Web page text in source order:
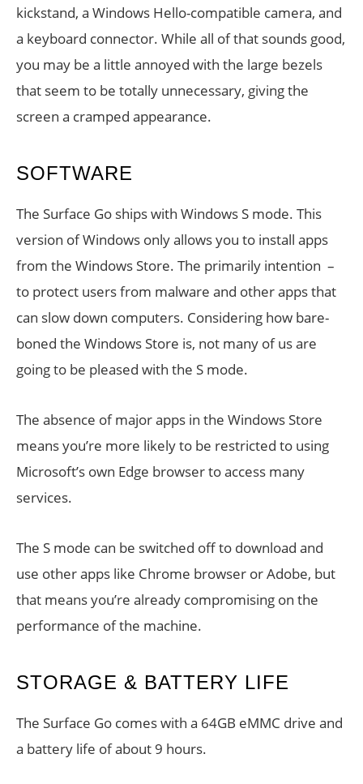
kickstand, a Windows Hello-compatible camera, and
a keyboard connector. While all of that sounds good,
you may be a little annoyed with the large bezels
that seem to be totally unnecessary, giving the
screen a cramped appearance.
SOFTWARE
The Surface Go ships with Windows S mode. This
version of Windows only allows you to install apps
from the Windows Store. The primarily intention –
to protect users from malware and other apps that
can slow down computers. Considering how bare-
boned the Windows Store is, not many of us are
going to be pleased with the S mode.
The absence of major apps in the Windows Store
means you’re more likely to be restricted to using
Microsoft’s own Edge browser to access many
services.
The S mode can be switched off to download and
use other apps like Chrome browser or Adobe, but
that means you’re already compromising on the
performance of the machine.
STORAGE & BATTERY LIFE
The Surface Go comes with a 64GB eMMC drive and
a battery life of about 9 hours.